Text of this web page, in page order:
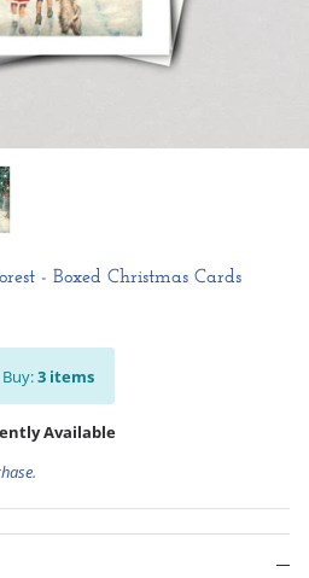
- Boxed Christmas Cards
3 items
Available